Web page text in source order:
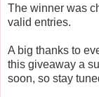
The winner was
valid entries.
A big thanks to
this giveaway a
soon, so stay